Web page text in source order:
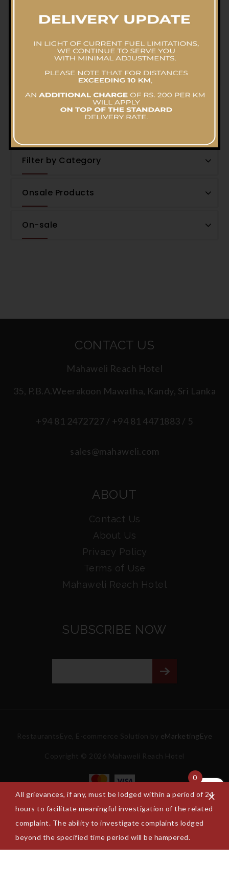
RS. 11,336.52–RS. 19,030.61
Filter by Category
Onsale Products
On-sale
CONTACT US
Mahaweli Reach Hotel
35, P.B.A.Weerakoon Mawatha, Kandy, Sri Lanka
+94 81 2472727 / +94 81 4471883 / 5
sales@mahaweli.com
ABOUT
Contact Us
About Us
Privacy Policy
Terms of Use
Mahaweli Reach Hotel
SUBSCRIBE NOW
Copyright © 2026 Mahaweli Reach Hotel
RestaurantsEye, E-commerce Solution by eMarketingEye
All grievances, if any, must be lodged within a period of 24
hours to facilitate meaningful investigation of the related
complaint. The ability to investigate complaints lodged
beyond the specified time period will be hampered.
0